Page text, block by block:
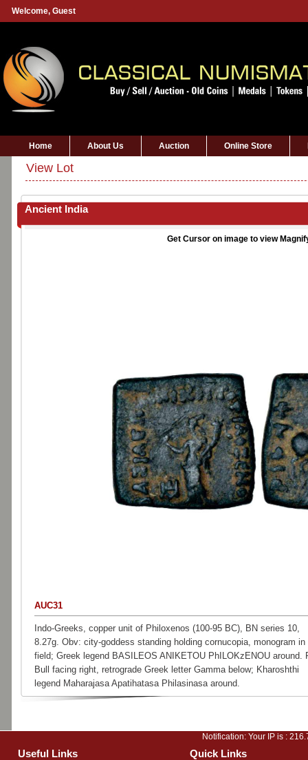
Welcome, Guest
Home About Us Auction Online Store
View Lot
Ancient India
Get Cursor on image to view
AUC31
Indo-Greeks, copper unit of Philoxenos (100-95 BC), BN series 10,
8.27g. Obv: city-goddess standing holding cornucopia, monogram in
field; Greek legend BASILEOS ANIKETOU PhILOKzENOU around.
Bull facing right, retrograde Greek letter Gamma below; Kharoshthi
legend Maharajasa Apatihatasa Philasinasa around.
Notification: Your IP is :
Useful Links Quick Links